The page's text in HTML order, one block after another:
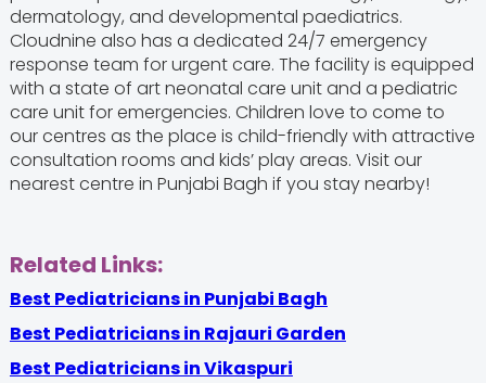
dermatology, and developmental paediatrics.
Cloudnine also has a dedicated 24/7 emergency
response team for urgent care. The facility is equipped
with a state of art neonatal care unit and a pediatric
care unit for emergencies. Children love to come to
our centres as the place is child-friendly with attractive
consultation rooms and kids’ play areas. Visit our
nearest centre in Punjabi Bagh if you stay nearby!
Related Links:
Best Pediatricians in Punjabi Bagh
Best Pediatricians in Rajauri Garden
Best Pediatricians in Vikaspuri